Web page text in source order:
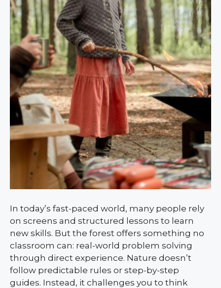
In today’s fast-paced world, many people rely
on screens and structured lessons to learn
new skills. But the forest offers something no
classroom can: real-world problem solving
through direct experience. Nature doesn’t
follow predictable rules or step-by-step
guides. Instead, it challenges you to think